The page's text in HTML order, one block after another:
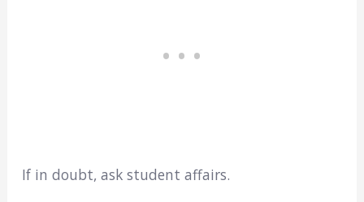
If in doubt, ask student affairs.